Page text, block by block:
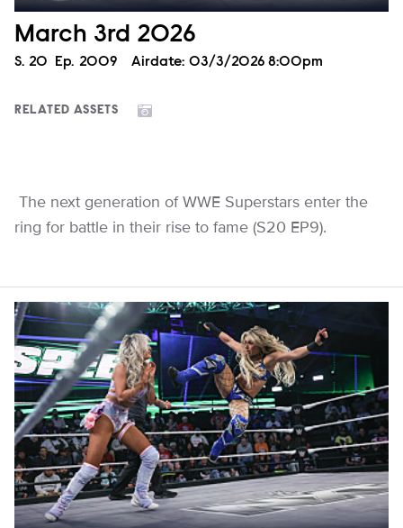
March 3rd 2026
Season
S. 20 Episode
Ep. 2009 Airdate: 03/3/2026 8:00pm
RELATED ASSETS
The next generation of WWE Superstars enter the
ring for battle in their rise to fame (S20 EP9).